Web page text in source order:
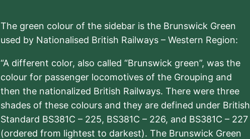
The green colour of the sidebar is the Brunswick Green
used by Nationalised British Railways – Western Region:
“A different color, also called “Brunswick green”, was the
colour for passenger locomotives of the Grouping and
then the nationalized British Railways. There were three
shades of these colours and they are defined under British
Standard BS381C – 225, BS381C – 226, and BS381C – 227
(ordered from lightest to darkest). The Brunswick Green